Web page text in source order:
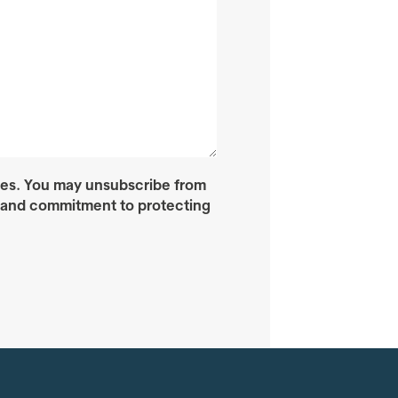
You may unsubscribe from
commitment to protecting